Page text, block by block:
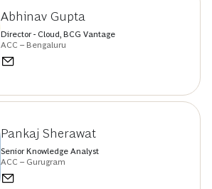
Abhinav Gupta
Director - Cloud, BCG Vantage
ACC – Bengaluru
Pankaj Sherawat
Senior Knowledge Analyst
ACC – Gurugram